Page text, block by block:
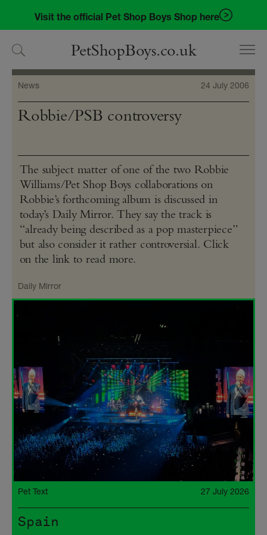
navigation
content
Visit the official Pet Shop Boys Shop here
PetShopBoys.co.uk
News 24 July 2006
Robbie/PSB controversy
The subject matter of one of the two Robbie
Williams/Pet Shop Boys collaborations on
Robbie’s forthcoming album is discussed in
today’s Daily Mirror. They say the track is
“already being described as a pop masterpiece”
but also consider it rather controversial. Click
on the link to read more.
Daily Mirror
Pet Text 27 July 2026
Spain